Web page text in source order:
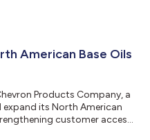
American Base Oils
Products Company, a
expand its North American
customer access